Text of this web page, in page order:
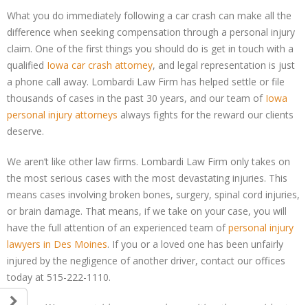
What you do immediately following a car crash can make all the
difference when seeking compensation through a personal injury
claim. One of the first things you should do is get in touch with a
qualified Iowa car crash attorney, and legal representation is just
a phone call away. Lombardi Law Firm has helped settle or file
thousands of cases in the past 30 years, and our team of Iowa
personal injury attorneys always fights for the reward our clients
deserve.
We aren’t like other law firms. Lombardi Law Firm only takes on
the most serious cases with the most devastating injuries. This
means cases involving broken bones, surgery, spinal cord injuries,
or brain damage. That means, if we take on your case, you will
have the full attention of an experienced team ofpersonal injury
lawyers in Des Moines. If you or a loved one has been unfairly
injured by the negligence of another driver, contact our offices
today at 515-222-1110.